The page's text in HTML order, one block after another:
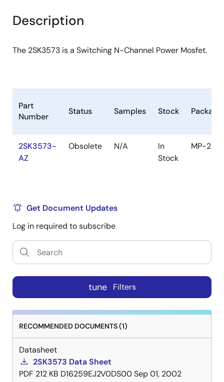
tree
menu
tree
menu
Description
The 2SK3573 is a Switching N-Channel Power Mosfet.
Part
Number
Status Samples Stock Package
2SK3573-
AZ
Obsolete N/A
In
Stock
MP-25
Get Document Updates
Log in required to subscribe
tune Filters
RECOMMENDED DOCUMENTS (1)
Datasheet
2SK3573 Data Sheet
PDF 212 KB D16259EJ2V0DS00Sep 01, 2002